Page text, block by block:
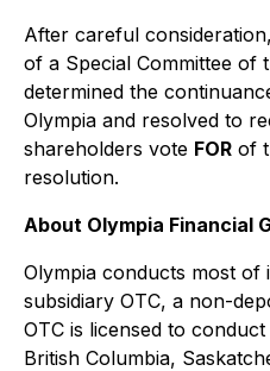
After careful
of a Special Committee of
determined the
Olympia and resolved to
shareholders vote FOR of
resolution.
About Olympia Financial
Olympia conducts most of
subsidiary OTC, a non-
OTC is licensed to
British Columbia,